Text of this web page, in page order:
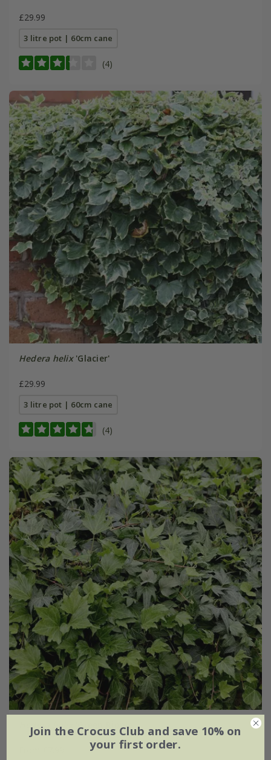
£29.99
3 litre pot | 60cm cane
(4)
Hedera helix'Glacier'
£29.99
3 litre pot | 60cm cane
(4)
Hedera helix 'Green Ripple'
Join the Crocus Club and save 10% on
your first order.